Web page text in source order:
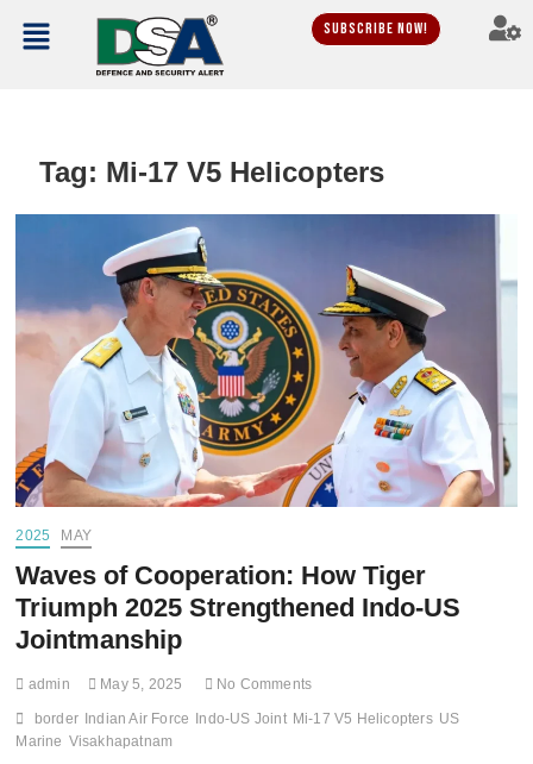
Subscribe Now!
Tag: Mi-17 V5 Helicopters
2025 MAY
Waves of Cooperation: How Tiger
Triumph 2025 Strengthened Indo-US
Jointmanship
admin May 5, 2025 No Comments
border Indian Air Force Indo-US Joint Mi-17 V5 Helicopters US
Marine Visakhapatnam